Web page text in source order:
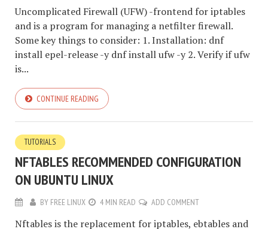
Uncomplicated Firewall (UFW) -frontend for iptables
and is a program for managing a netfilter firewall.
Some key things to consider: 1. Installation: dnf
install epel-release -y dnf install ufw -y 2. Verify if ufw
is...
CONTINUE READING
TUTORIALS
NFTABLES RECOMMENDED CONFIGURATION
ON UBUNTU LINUX
BY FREE LINUX 4 MIN READ ADD COMMENT
Nftables is the replacement for iptables, ebtables and